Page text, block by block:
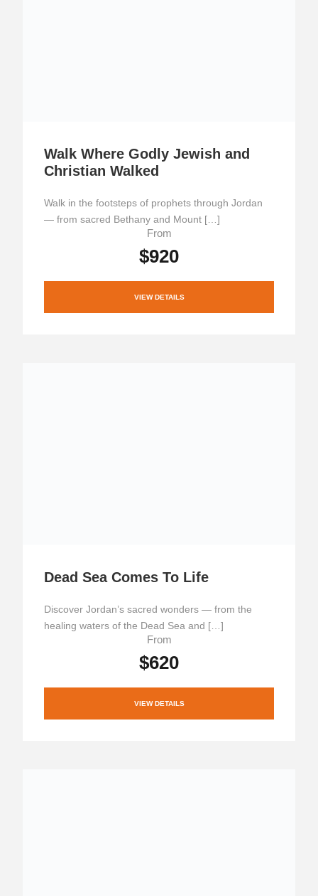
Walk Where Godly Jewish and
Christian Walked
Walk in the footsteps of prophets through Jordan
— from sacred Bethany and Mount […]
From
$920
VIEW DETAILS
Dead Sea Comes To Life
Discover Jordan’s sacred wonders — from the
healing waters of the Dead Sea and […]
From
$620
VIEW DETAILS